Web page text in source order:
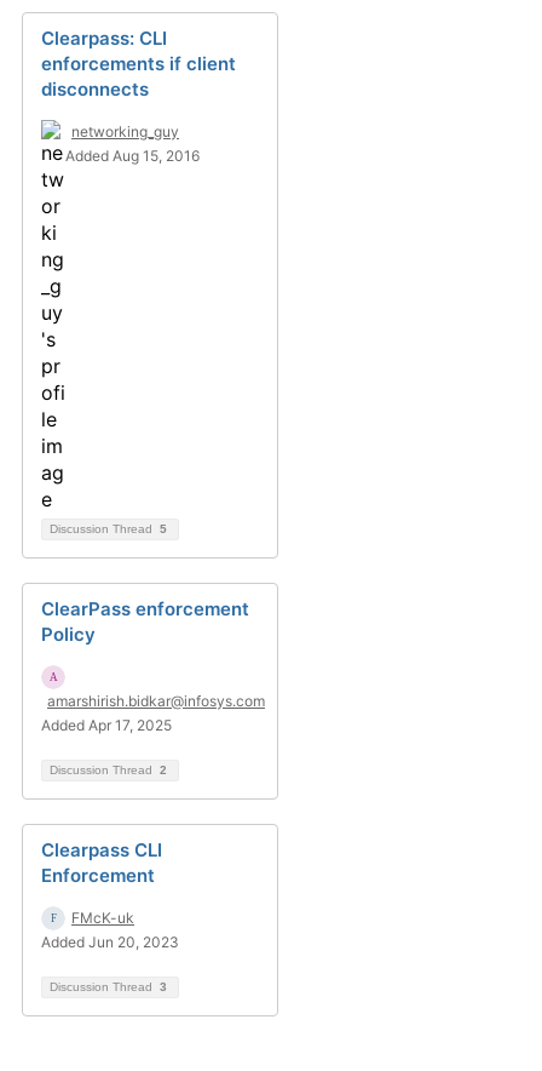
Clearpass: CLI
enforcements if client
disconnects
networking_guy
Added Aug 15, 2016
Discussion Thread 5
ClearPass enforcement
Policy
amarshirish.bidkar@infosys.com
Added Apr 17, 2025
Discussion Thread 2
Clearpass CLI
Enforcement
FMcK-uk
Added Jun 20, 2023
Discussion Thread 3